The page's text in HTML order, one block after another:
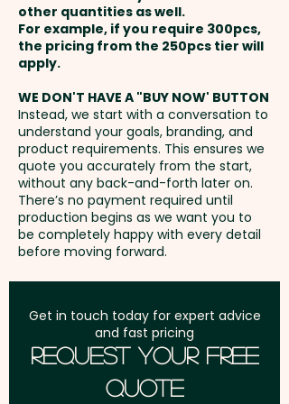
expos, or as part of your
customer loyalty programme,
offering a fun and practical way
to engage your audience while
showcasing your brand.
Chewy Fruit Colours: Select any
combination of White, Blue,
Green, Red, Yellow & Orange
- Strawberry, Yellow - Pineapple
& Orange - Orange
Pricing includes a full colour
Setup Fee:AU$80.00
Freight:
address in Australia
GST:Prices displayed are
excluding GST
other quantities as well.
For example, if you require 300pcs,
the pricing from the 250pcs tier will
apply.
WE DON'T HAVE A "BUY NOW' BUTTON
Instead, we start with a conversation to
understand your goals, branding, and
product requirements. This ensures we
quote you accurately from the start,
without any back-and-forth later on.
There’s no payment required until
production begins as we want you to
be completely happy with every detail
before moving forward.
Get in touch today for expert advice
and fast pricing
Request Your Free
Quote